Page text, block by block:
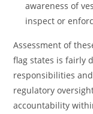
awareness of
inspect or
Assessment of
flag states is fairly
responsibilities
regulatory
accountability